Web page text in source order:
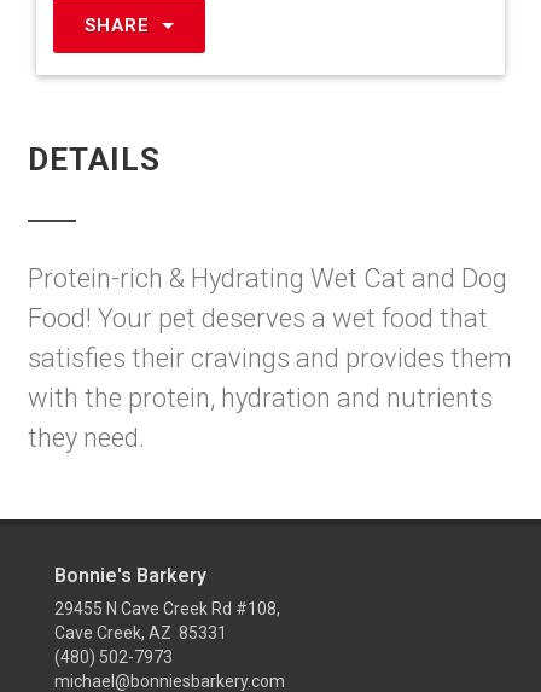
SHARE
DETAILS
Protein-rich & Hydrating Wet Cat and Dog
Food! Your pet deserves a wet food that
satisfies their cravings and provides them
with the protein, hydration and nutrients
they need.
Bonnie's Barkery
29455 N Cave Creek Rd #108,
Cave Creek, AZ 85331
(480) 502-7973
michael@bonniesbarkery.com